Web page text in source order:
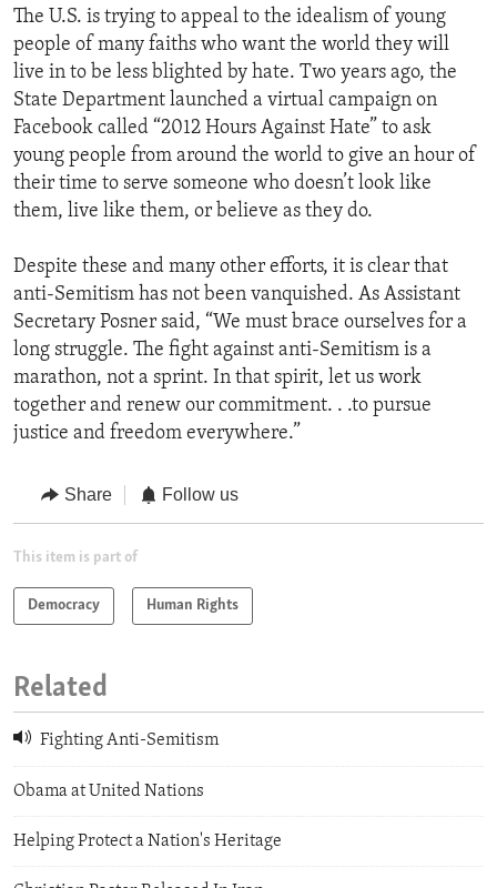
The U.S. is trying to appeal to the idealism of young
people of many faiths who want the world they will
live in to be less blighted by hate. Two years ago, the
State Department launched a virtual campaign on
Facebook called “2012 Hours Against Hate” to ask
young people from around the world to give an hour of
their time to serve someone who doesn’t look like
them, live like them, or believe as they do.
Despite these and many other efforts, it is clear that
anti-Semitism has not been vanquished. As Assistant
Secretary Posner said, “We must brace ourselves for a
long struggle. The fight against anti-Semitism is a
marathon, not a sprint. In that spirit, let us work
together and renew our commitment. . .to pursue
justice and freedom everywhere.”
Share Follow us
This item is part of
Democracy Human Rights
Related
Fighting Anti-Semitism
Obama at United Nations
Helping Protect a Nation's Heritage